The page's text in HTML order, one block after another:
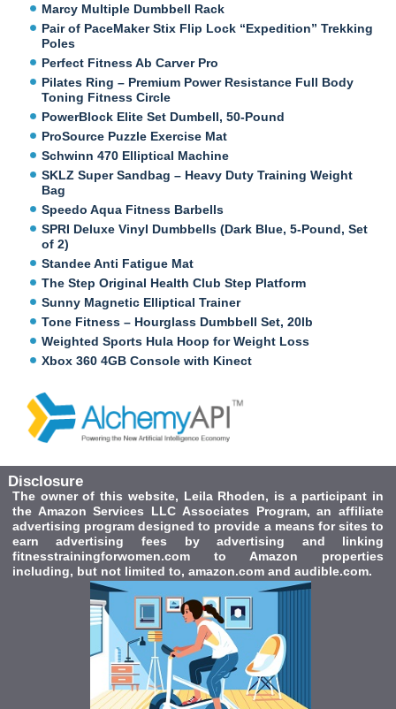
Marcy Multiple Dumbbell Rack
Pair of PaceMaker Stix Flip Lock “Expedition” Trekking
Poles
Perfect Fitness Ab Carver Pro
Pilates Ring – Premium Power Resistance Full Body
Toning Fitness Circle
PowerBlock Elite Set Dumbell, 50-Pound
ProSource Puzzle Exercise Mat
Schwinn 470 Elliptical Machine
SKLZ Super Sandbag – Heavy Duty Training Weight
Bag
Speedo Aqua Fitness Barbells
SPRI Deluxe Vinyl Dumbbells (Dark Blue, 5-Pound, Set
of 2)
Standee Anti Fatigue Mat
The Step Original Health Club Step Platform
Sunny Magnetic Elliptical Trainer
Tone Fitness – Hourglass Dumbbell Set, 20lb
Weighted Sports Hula Hoop for Weight Loss
Xbox 360 4GB Console with Kinect
Disclosure
The owner of this website, Leila Rhoden, is a participant in
the Amazon Services LLC Associates Program, an affiliate
advertising program designed to provide a means for sites to
earn advertising fees by advertising and linking
fitnesstrainingforwomen.com to Amazon properties
including, but not limited to, amazon.com and audible.com.